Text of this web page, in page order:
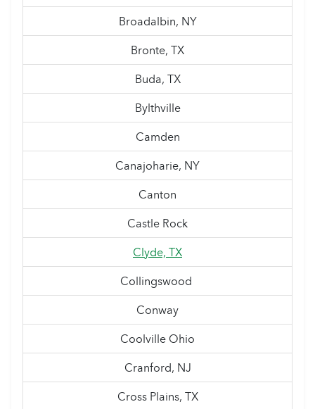
Broadalbin, NY
Bronte, TX
Buda, TX
Bylthville
Camden
Canajoharie, NY
Canton
Castle Rock
Clyde, TX
Collingswood
Conway
Coolville Ohio
Cranford, NJ
Cross Plains, TX